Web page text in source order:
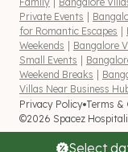
Select
Private Events
for Romantic Escapes
Weekends
Bangalore
Small Events
Weekend Breaks
Villas Near Business
Privacy Policy Terms &
©2026 Spacez